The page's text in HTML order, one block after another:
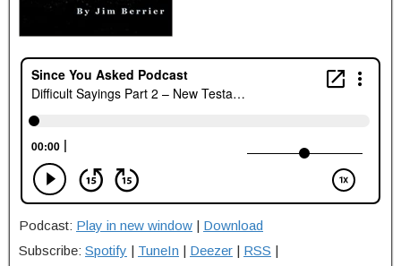
Podcast: Play in new window | Download
Subscribe: Spotify | TuneIn | Deezer | RSS |